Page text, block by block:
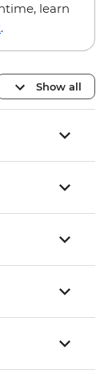
learn
.
Show all